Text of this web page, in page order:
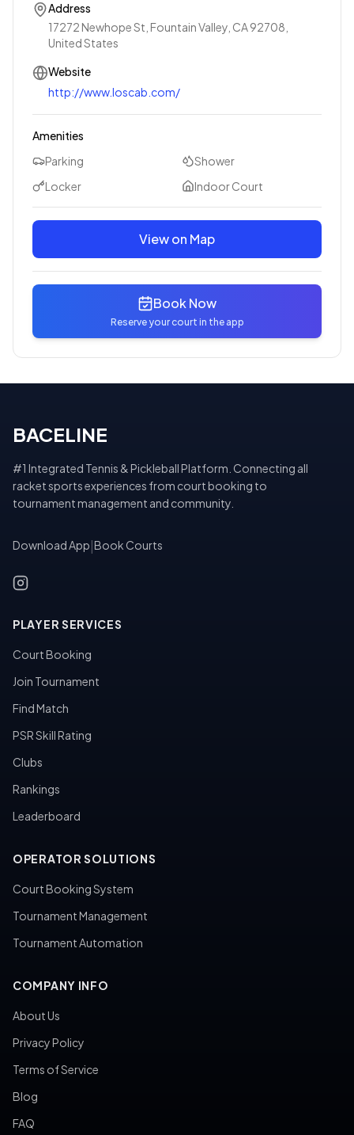
Address
17272 Newhope St, Fountain Valley, CA 92708,
United States
Website
http://www.loscab.com/
Amenities
Parking
Shower
Locker
Indoor Court
View on Map
Book Now
Reserve your court in the app
BACELINE
#1 Integrated Tennis & Pickleball Platform. Connecting all
racket sports experiences from court booking to
tournament management and community.
Download App Book Courts
PLAYER SERVICES
Court Booking
Join Tournament
Find Match
PSR Skill Rating
Clubs
Rankings
Leaderboard
OPERATOR SOLUTIONS
Court Booking System
Tournament Management
Tournament Automation
COMPANY INFO
About Us
Privacy Policy
Terms of Service
Blog
FAQ